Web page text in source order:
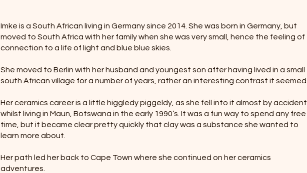
Imke is a South African living in Germany since 2014. She was born in Germany, but
moved to South Africa with her family when she was very small, hence the feeling of
connection to a life of light and blue blue skies.
She moved to Berlin with her husband and youngest son after having lived in a small
south African village for a number of years, rather an interesting contrast it seemed.
Her ceramics career is a little higgledy piggeldy, as she fell into it almost by accident
whilst living in Maun, Botswana in the early 1990’s. It was a fun way to spend any free
time, but it became clear pretty quickly that clay was a substance she wanted to
learn more about.
Her path led her back to Cape Town where she continued on her ceramics
adventures.